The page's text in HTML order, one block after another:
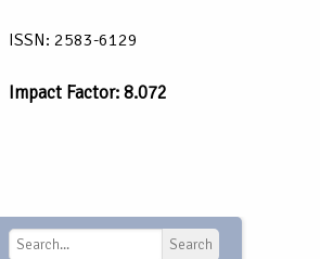
ISSN: 2583-6129
Impact Factor: 8.072
Search